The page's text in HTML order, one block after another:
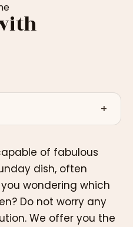
of fabulous
dish, often
wondering which
Do not worry any
We offer you the